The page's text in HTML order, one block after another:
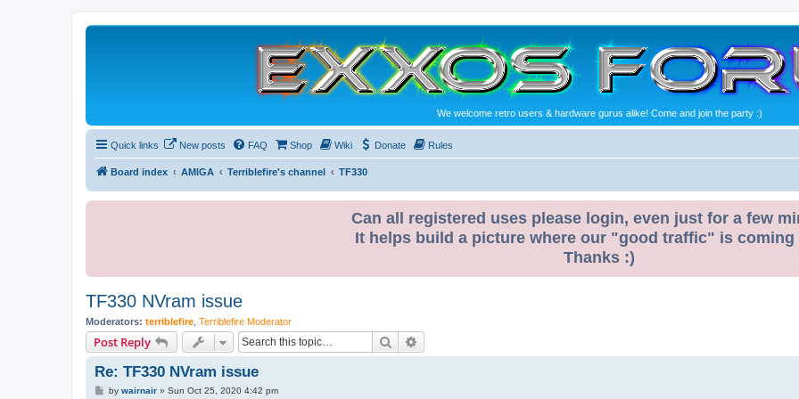
We welcome retro users & hardware gurus alike! Come and join the party :)
Quick links New posts FAQ Shop Wiki Donate Rules
Board index AMIGA Terriblefire's channel TF330
Can all registered uses please login, even just for a few
It helps build a picture where our "good traffic" is coming
Thanks :)
TF330 NVram issue
Moderators: terriblefire Terriblefire Moderator
Post Reply Search
Re: TF330 NVram issue
Pby wairnair» Sun Oct 25, 2020 4:42 pm